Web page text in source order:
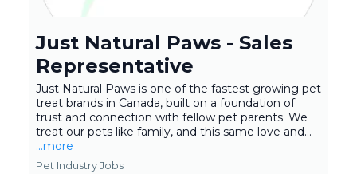
Just Natural Paws - Sales
Representative
Just Natural Paws is one of the fastest growing pet
treat brands in Canada, built on a foundation of
trust and connection with fellow pet parents. We
treat our pets like family, and this same love and...
...more
Pet Industry Jobs